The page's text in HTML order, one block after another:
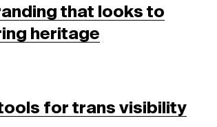
that looks to
heritage
for trans visibility